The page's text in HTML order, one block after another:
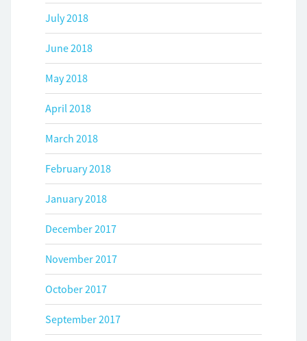
July 2018
June 2018
May 2018
April 2018
March 2018
February 2018
January 2018
December 2017
November 2017
October 2017
September 2017